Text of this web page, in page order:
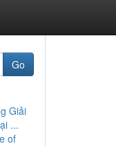
Go
Giải
...
of